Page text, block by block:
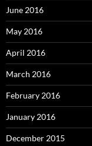
June 2016
May 2016
April 2016
March 2016
February 2016
January 2016
December 2015